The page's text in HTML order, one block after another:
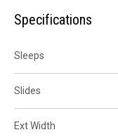
Specifications
Sleeps
Slides
Ext Width